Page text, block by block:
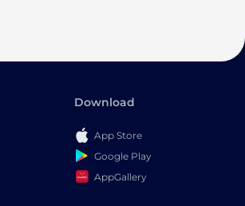
Download
App Store
Google Play
AppGallery